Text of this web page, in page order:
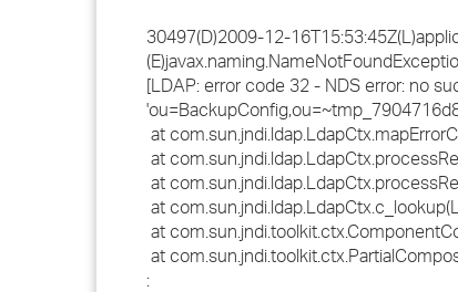
30497(D)2009-12-
[LDAP: error code 32 - NDS error: no
at
at
at
at
at
at
: